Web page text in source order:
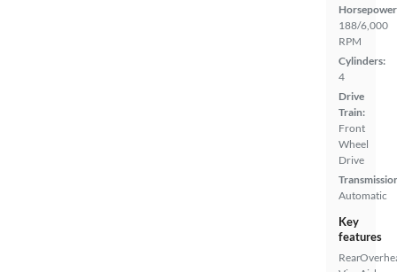
188/6,000
RPM
Cylinders:
4
Drive
Train:
Front
Wheel
Drive
Automatic
Key
features
Rear